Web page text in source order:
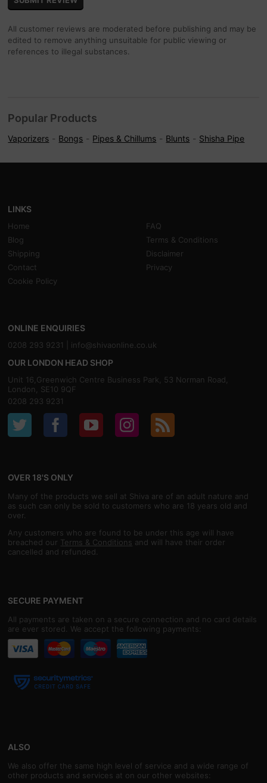
All customer reviews are moderated before publishing and may be
edited to remove anything unsuitable for public viewing or
references to illegal substances.
Popular Products
Vaporizers Bongs Pipes & Chillums Blunts Shisha Pipe
LINKS
Home
FAQ
Blog
Terms & Conditions
Shipping
Disclaimer
Contact
Privacy
Cookie Policy
ONLINE ENQUIRIES
0208 293 9231 | info@shivaonline.co.uk
OUR LONDON HEAD SHOP
Unit 16,Greenwich Centre Business Park, 53 Norman Road,
London, SE10 9QF
0208 293 9231
OVER 18'S ONLY
Many of the products we sell at Shiva are of an adult nature and
as such can only be sold to customers who are 18 years old and
over.
Any customers who are found to be under this age will have
breached our Terms & Conditions and will have their order
cancelled and refunded.
SECURE PAYMENT
All payments are taken on a secure connection and no card details
are ever stored. We accept the following payments:
ALSO
We also offer the same high level of service and a wide range of
other products and services at on our other websites: